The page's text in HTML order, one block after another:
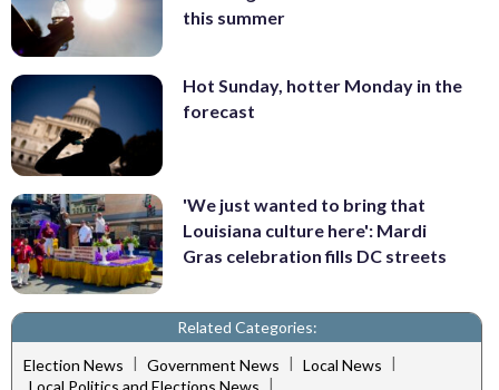
this summer
Hot Sunday, hotter Monday in the
forecast
'We just wanted to bring that
Louisiana culture here': Mardi
Gras celebration fills DC streets
Related Categories:
Election News | Government News | Local News |